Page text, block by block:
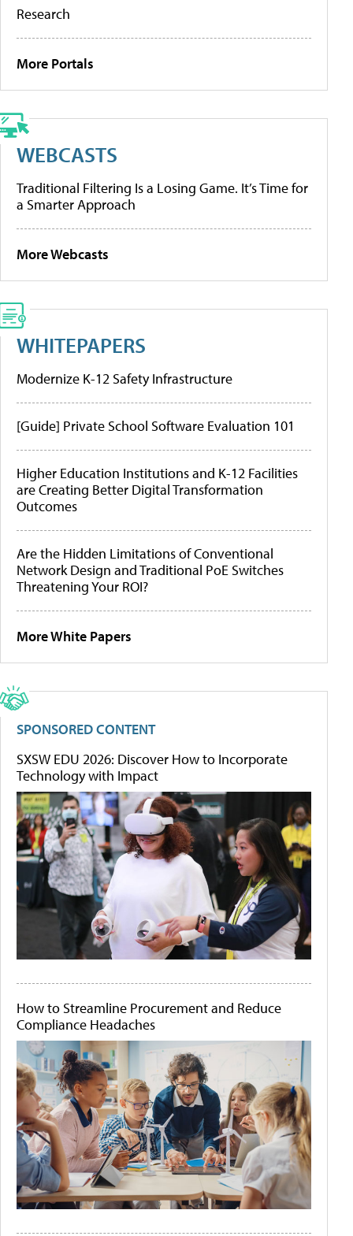
Research
More Portals
WEBCASTS
Traditional Filtering Is a Losing Game. It’s Time for
a Smarter Approach
More Webcasts
WHITEPAPERS
Modernize K-12 Safety Infrastructure
[Guide] Private School Software Evaluation 101
Higher Education Institutions and K-12 Facilities
are Creating Better Digital Transformation
Outcomes
Are the Hidden Limitations of Conventional
Network Design and Traditional PoE Switches
Threatening Your ROI?
More White Papers
SPONSORED CONTENT
SXSW EDU 2026: Discover How to Incorporate
Technology with Impact
How to Streamline Procurement and Reduce
Compliance Headaches